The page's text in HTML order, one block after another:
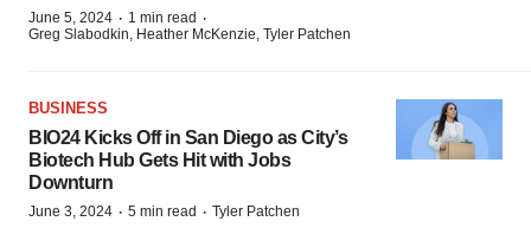
June 5, 2024 · 1 min read ·
Greg Slabodkin, Heather McKenzie, Tyler Patchen
BUSINESS
BIO24 Kicks Off in San Diego as City’s
Biotech Hub Gets Hit with Jobs
Downturn
June 3, 2024 · 5 min read · Tyler Patchen